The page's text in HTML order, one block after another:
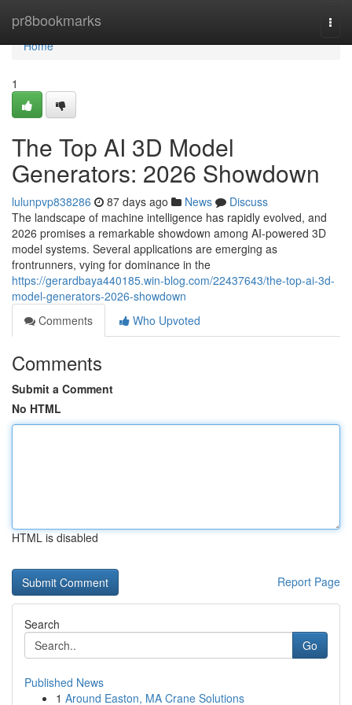
pr8bookmarks
Home
Home
1
The Top AI 3D Model
Generators: 2026 Showdown
lulunpvp838286 87 days ago News
Discuss
The landscape of machine intelligence has rapidly evolved, and
2026 promises a remarkable showdown among AI-powered 3D
model systems. Several applications are emerging as
frontrunners, vying for dominance in the
https://gerardbaya440185.win-blog.com/22437643/the-top-ai-3d-
model-generators-2026-showdown
Comments
Who Upvoted
Comments
Submit a Comment
No HTML
HTML is disabled
Report Page
Search
Go
Published News
1 Around Easton, MA Crane Solutions